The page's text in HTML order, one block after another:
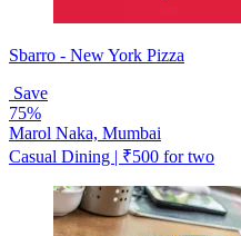
Sbarro - New York Pizza
Save
75%
Marol Naka, Mumbai
Casual Dining | ₹500 for two